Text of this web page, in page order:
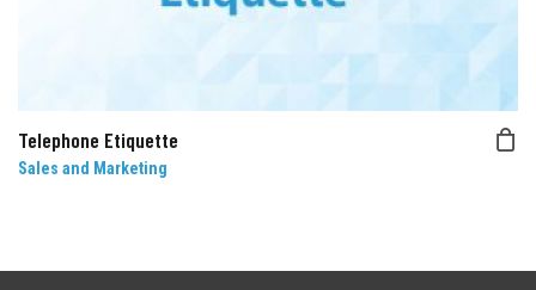
Telephone Etiquette
Sales and Marketing